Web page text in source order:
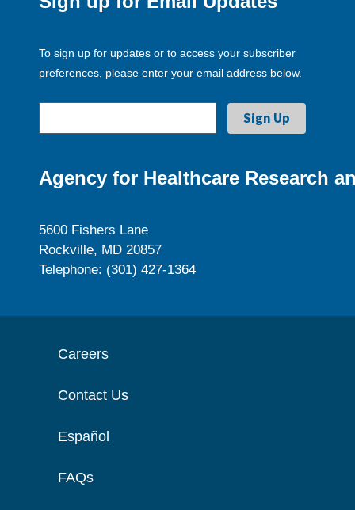
To sign up for updates or to access your subscriber
preferences, please enter your email address below.
Agency for Healthcare Research
5600 Fishers Lane
Rockville, MD 20857
Telephone: (301) 427-1364
Careers
Contact Us
Español
FAQs